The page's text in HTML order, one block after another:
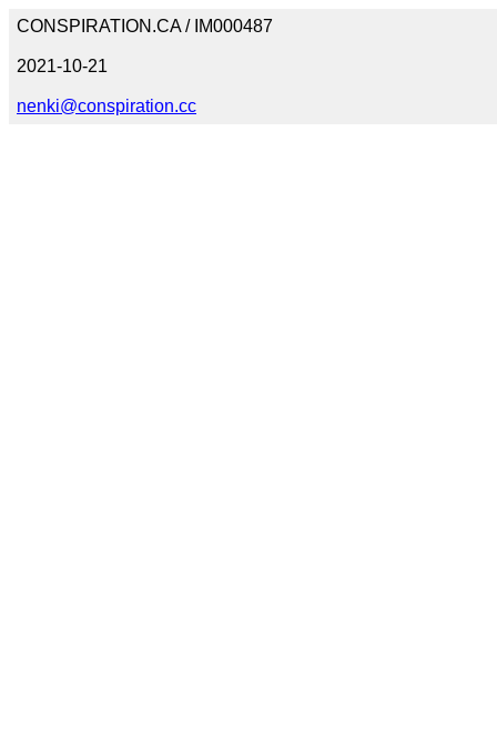
CONSPIRATION.CA / IM000487
2021-10-21
nenki@conspiration.cc